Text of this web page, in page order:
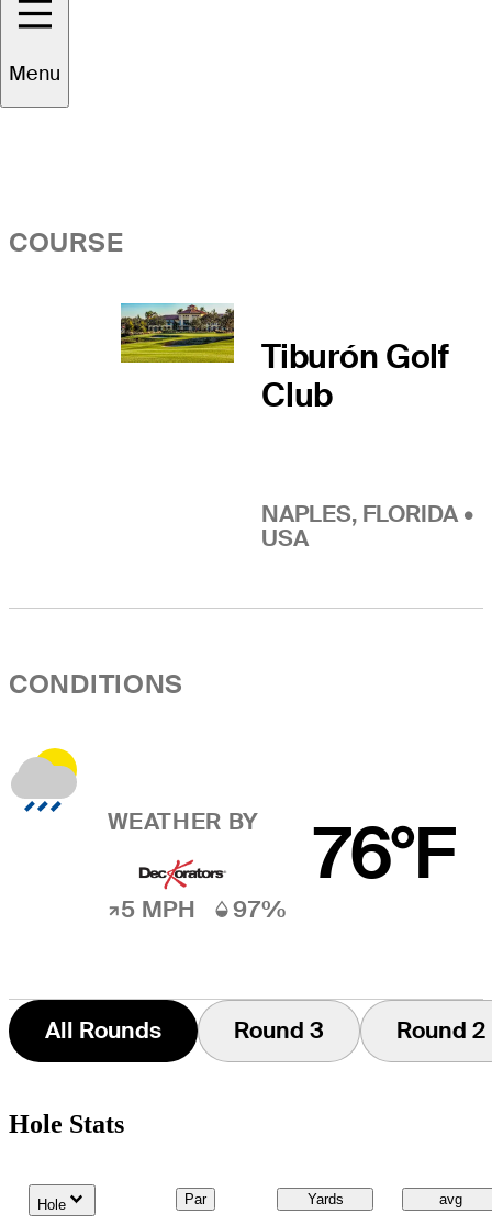
Menu
Overview
COURSE
Tiburón Golf
Club
NAPLES, FLORIDA •
USA
CONDITIONS
WEATHER BY
5 MPH 97%
76°F
All Rounds Round 3 Round 2
Hole Stats
Hole Par Yards avg